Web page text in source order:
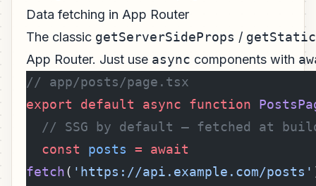
Data fetching in App Router
The classic getServerSideProps /
App Router. Just use async components with
// app/posts/page.tsx
export default async function
// SSG by default — fetched at
  const
posts = await
fetch( 'https://api.example.com/posts'